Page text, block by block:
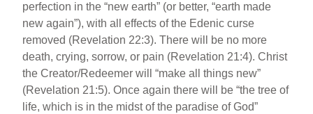
perfection in the “new earth” (or better, “earth made
new again”), with all effects of the Edenic curse
removed (Revelation 22:3). There will be no more
death, crying, sorrow, or pain (Revelation 21:4). Christ
the Creator/Redeemer will “make all things new”
(Revelation 21:5). Once again there will be “the tree of
life, which is in the midst of the paradise of God”